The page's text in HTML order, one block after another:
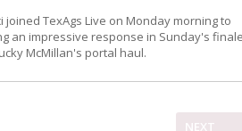
TexAgs Live on Monday morning to
an impressive response in Sunday's
McMillan's portal haul.
NEXT